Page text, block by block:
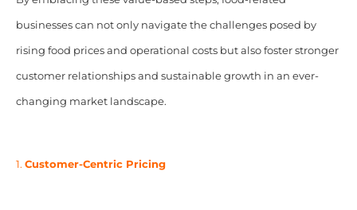
businesses can not only navigate the challenges posed by
rising food prices and operational costs but also foster stronger
customer relationships and sustainable growth in an ever-
changing market landscape.
1. Customer-Centric Pricing